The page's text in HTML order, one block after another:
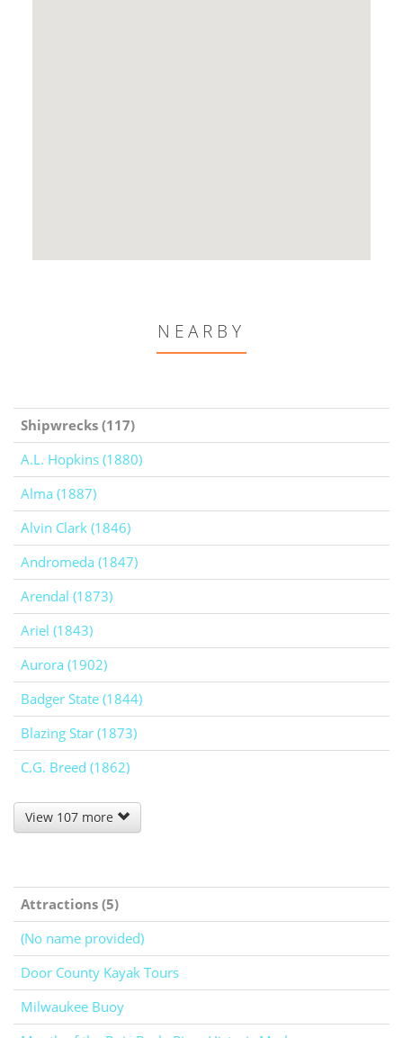
NEARBY
Shipwrecks (117)
A.L. Hopkins (1880)
Alma (1887)
Alvin Clark (1846)
Andromeda (1847)
Arendal (1873)
Ariel (1843)
Aurora (1902)
Badger State (1844)
Blazing Star (1873)
C.G. Breed (1862)
View 107 more
Attractions (5)
(No name provided)
Door County Kayak Tours
Milwaukee Buoy